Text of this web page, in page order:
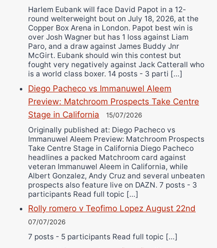
Harlem Eubank will face David Papot in a 12-
round welterweight bout on July 18, 2026, at the
Copper Box Arena in London. Papot best win is
over Josh Wagner but has 1 loss against Liam
Paro, and a draw against James Buddy Jnr
McGirt. Eubank should win this contest but
fought very negatively against Jack Catterall who
is a world class boxer. 14 posts - 3 parti […]
Diego Pacheco vs Immanuwel Aleem
Preview: Matchroom Prospects Take Centre
Stage in California
15/07/2026
Originally published at: Diego Pacheco vs
Immanuwel Aleem Preview: Matchroom Prospects
Take Centre Stage in California Diego Pacheco
headlines a packed Matchroom card against
veteran Immanuwel Aleem in California, while
Albert Gonzalez, Andy Cruz and several unbeaten
prospects also feature live on DAZN. 7 posts - 3
participants Read full topic […]
Rolly romero v Teofimo Lopez August 22nd
07/07/2026
7 posts - 5 participants Read full topic […]